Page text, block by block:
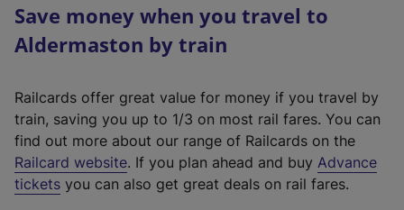
Save money when you travel to
Aldermaston by train
Railcards offer great value for money if you travel by
train, saving you up to 1/3 on most rail fares. You can
find out more about our range of Railcards on the
Railcard website(
e
. If you plan ahead and buy Advance
tickets you can also get great deals on rail fares.